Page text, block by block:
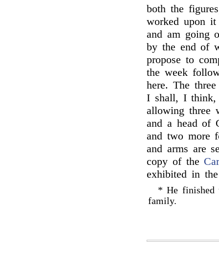
both the
worked upon
and am going
by the end of
propose to
the week
here. The
I shall, I think,
allowing three
and a head of
and two more
and arms are
copy of the
exhibited in
* He finished
family.